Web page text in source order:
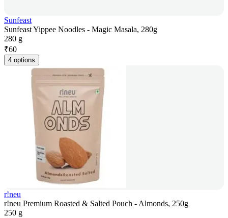
Sunfeast
Sunfeast Yippee Noodles - Magic Masala, 280g
280 g
₹60
4 options
r!neu
r!neu Premium Roasted & Salted Pouch - Almonds, 250g
250 g